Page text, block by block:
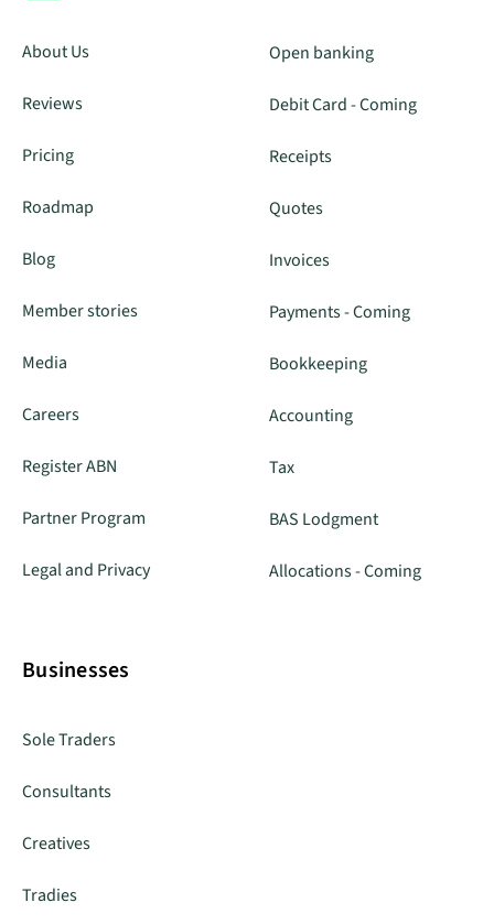
About Us
Reviews
Pricing
Roadmap
Blog
Member stories
Media
Careers
Register ABN
Partner Program
Legal and Privacy
Open banking
Debit Card - Coming
Receipts
Quotes
Invoices
Payments - Coming
Bookkeeping
Accounting
Tax
BAS Lodgment
Allocations - Coming
Businesses
Sole Traders
Consultants
Creatives
Tradies